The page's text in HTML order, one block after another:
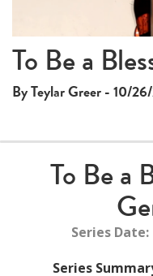
To Be a
By Teylar Greer - 10/
To Be a
Series Date:
Series